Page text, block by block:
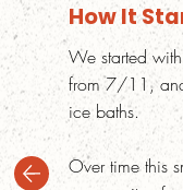
How It
We started
from 7/11,
ice baths.
Over time this